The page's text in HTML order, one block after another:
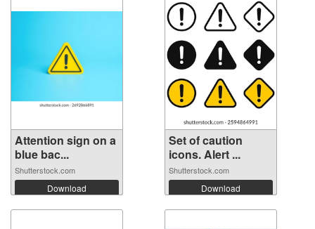
Attention sign on a
blue bac...
Shutterstock.com
Download
Set of caution
icons. Alert ...
Shutterstock.com
Download